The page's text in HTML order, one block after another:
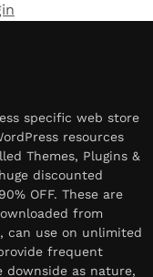
specific web store
resources
Themes, Plugins &
discounted
OFF. These are
from
can use on unlimited
frequent
downside as nature,